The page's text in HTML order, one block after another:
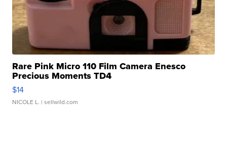
Rare Pink Micro 110 Film Camera Enesco
Precious Moments TD4
$14
NICOLE L. | sellwild.com